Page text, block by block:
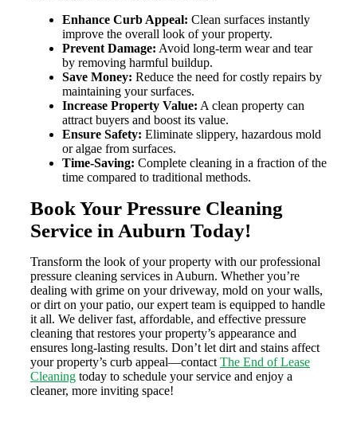
Enhance Curb Appeal: Clean surfaces instantly
improve the overall look of your property.
Prevent Damage: Avoid long-term wear and tear
by removing harmful buildup.
Save Money: Reduce the need for costly repairs by
maintaining your surfaces.
Increase Property Value: A clean property can
attract buyers and boost its value.
Ensure Safety: Eliminate slippery, hazardous mold
or algae from surfaces.
Time-Saving: Complete cleaning in a fraction of the
time compared to traditional methods.
Book Your Pressure Cleaning
Service in Auburn Today!
Transform the look of your property with our professional
pressure cleaning services in Auburn. Whether you’re
dealing with grime on your driveway, mold on your walls,
or dirt on your patio, our expert team is equipped to handle
it all. We deliver fast, affordable, and effective pressure
cleaning that restores your property’s appearance and
ensures long-lasting results. Don’t let dirt and stains affect
your property’s curb appeal—contact The End of Lease
Cleaningtoday to schedule your service and enjoy a
cleaner, more inviting space!